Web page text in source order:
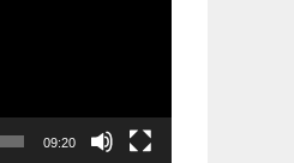
09:20